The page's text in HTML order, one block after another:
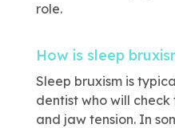
role.
How is sleep
Sleep bruxism is
dentist who will
and jaw tension. In